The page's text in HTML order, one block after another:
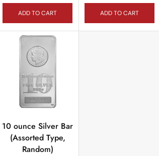
ADD TO CART ADD TO CART
10 ounce Silver Bar
(Assorted Type,
Random)